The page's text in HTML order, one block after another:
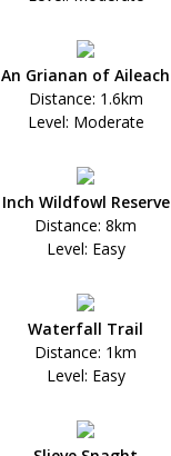
An Grianan of Aileach
Distance: 1.6km
Level: Moderate
Inch Wildfowl Reserve
Distance: 8km
Level: Easy
Waterfall Trail
Distance: 1km
Level: Easy